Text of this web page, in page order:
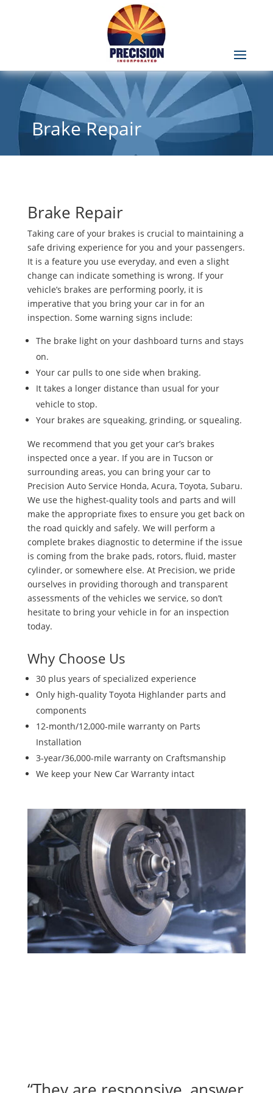
Brake Repair
Brake Repair
Taking care of your brakes is crucial to maintaining a
safe driving experience for you and your passengers.
It is a feature you use everyday, and even a slight
change can indicate something is wrong. If your
vehicle’s brakes are performing poorly, it is
imperative that you bring your car in for an
inspection. Some warning signs include:
The brake light on your dashboard turns and stays
on.
Your car pulls to one side when braking.
It takes a longer distance than usual for your
vehicle to stop.
Your brakes are squeaking, grinding, or squealing.
We recommend that you get your car’s brakes
inspected once a year. If you are in Tucson or
surrounding areas, you can bring your car to
Precision Auto Service Honda, Acura, Toyota, Subaru.
We use the highest-quality tools and parts and will
make the appropriate fixes to ensure you get back on
the road quickly and safely. We will perform a
complete brakes diagnostic to determine if the issue
is coming from the brake pads, rotors, fluid, master
cylinder, or somewhere else. At Precision, we pride
ourselves in providing thorough and transparent
assessments of the vehicles we service, so don’t
hesitate to bring your vehicle in for an inspection
today.
Why Choose Us
30 plus years of specialized experience
Only high-quality Toyota Highlander parts and
components
12-month/12,000-mile warranty on Parts
Installation
3-year/36,000-mile warranty on Craftsmanship
We keep your New Car Warranty intact